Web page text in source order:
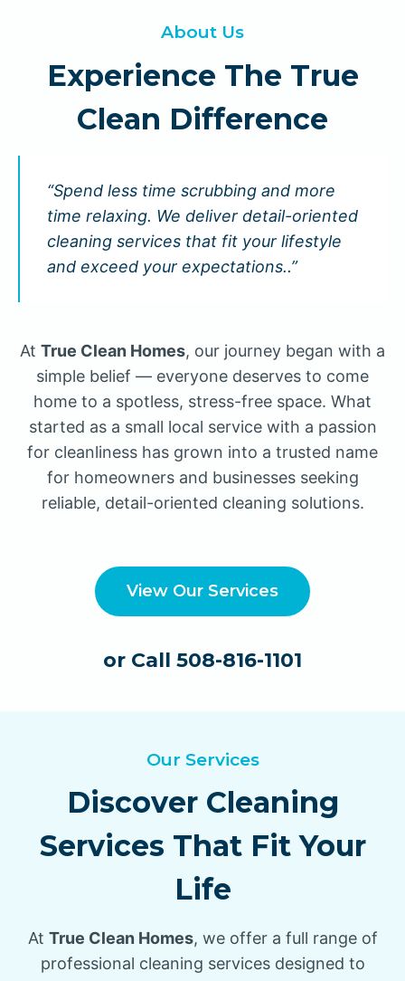
About Us
Experience The True
Clean Difference
“Spend less time scrubbing and more
time relaxing. We deliver detail-oriented
cleaning services that fit your lifestyle
and exceed your expectations..”
At True Clean Homes, our journey began with a
simple belief — everyone deserves to come
home to a spotless, stress-free space. What
started as a small local service with a passion
for cleanliness has grown into a trusted name
for homeowners and businesses seeking
reliable, detail-oriented cleaning solutions.
View Our Services
or Call 508-816-1101
Our Services
Discover Cleaning
Services That Fit Your
Life
At True Clean Homes, we offer a full range of
professional cleaning services designed to